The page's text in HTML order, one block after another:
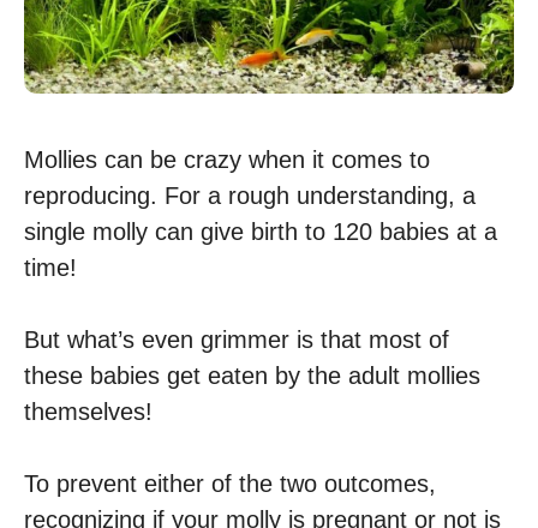
Mollies can be crazy when it comes to
reproducing. For a rough understanding, a
single molly can give birth to 120 babies at a
time!
But what’s even grimmer is that most of
these babies get eaten by the adult mollies
themselves!
To prevent either of the two outcomes,
recognizing if your molly is pregnant or not is